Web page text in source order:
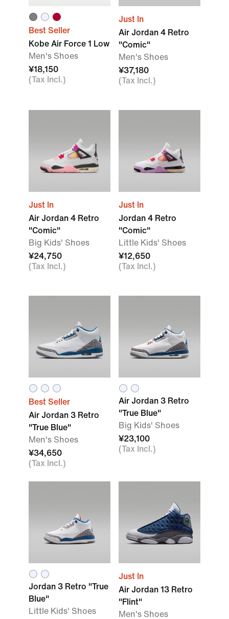
Best Seller
Kobe Air Force 1 Low
Men's Shoes
¥18,150
(Tax Incl.)
Just In
Air Jordan 4 Retro
"Comic"
Men's Shoes
¥37,180
(Tax Incl.)
Just In
Air Jordan 4 Retro
"Comic"
Big Kids' Shoes
¥24,750
(Tax Incl.)
Just In
Jordan 4 Retro
"Comic"
Little Kids' Shoes
¥12,650
(Tax Incl.)
Best Seller
Air Jordan 3 Retro
"True Blue"
Men's Shoes
¥34,650
(Tax Incl.)
Air Jordan 3 Retro
"True Blue"
Big Kids' Shoes
¥23,100
(Tax Incl.)
Jordan 3 Retro "True
Blue"
Little Kids' Shoes
Just In
Air Jordan 13 Retro
"Flint"
Men's Shoes